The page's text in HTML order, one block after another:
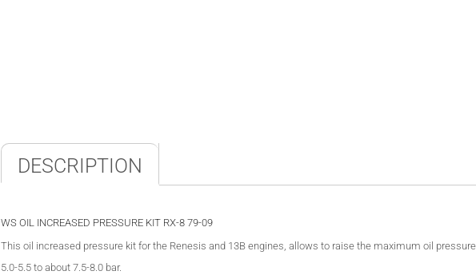
DESCRIPTION
WS OIL INCREASED PRESSURE KIT RX-8 79-09
This oil increased pressure kit for the Renesis and 13B engines, allows to raise the maximum oil
5.0-5.5 to about 7.5-8.0 bar.